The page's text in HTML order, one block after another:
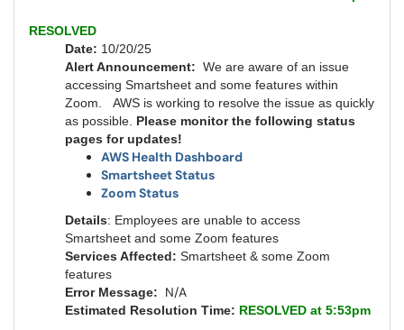
RESOLVED
Date: 10/20/25
Alert Announcement: We are aware of an issue
accessing Smartsheet and some features within
Zoom. AWS is working to resolve the issue as quickly
as possible. Please monitor the following status
pages for updates!
AWS Health Dashboard
Smartsheet Status
Zoom Status
Details: Employees are unable to access
Smartsheet and some Zoom features
Services Affected: Smartsheet & some Zoom
features
Error Message:
N/A
Estimated Resolution Time: RESOLVED at 5:53pm